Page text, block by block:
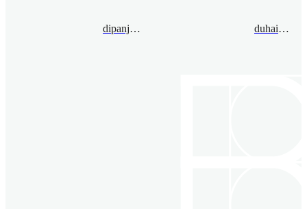
dipanjandey@bimsa.cn duhaiming@bimsa.cn